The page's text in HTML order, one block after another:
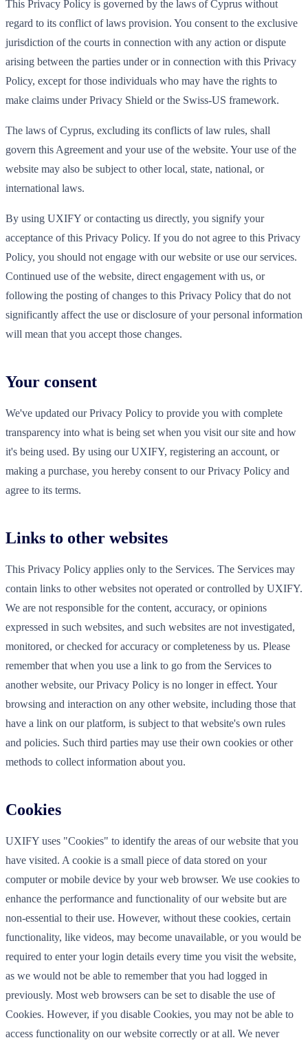
This Privacy Policy is governed by the laws of Cyprus without
regard to its conflict of laws provision. You consent to the exclusive
jurisdiction of the courts in connection with any action or dispute
arising between the parties under or in connection with this Privacy
Policy, except for those individuals who may have the rights to
make claims under Privacy Shield or the Swiss-US framework.
The laws of Cyprus, excluding its conflicts of law rules, shall
govern this Agreement and your use of the website. Your use of the
website may also be subject to other local, state, national, or
international laws.
By using UXIFY or contacting us directly, you signify your
acceptance of this Privacy Policy. If you do not agree to this Privacy
Policy, you should not engage with our website or use our services.
Continued use of the website, direct engagement with us, or
following the posting of changes to this Privacy Policy that do not
significantly affect the use or disclosure of your personal information
will mean that you accept those changes.
Your consent
We've updated our Privacy Policy to provide you with complete
transparency into what is being set when you visit our site and how
it's being used. By using our UXIFY, registering an account, or
making a purchase, you hereby consent to our Privacy Policy and
agree to its terms.
Links to other websites
This Privacy Policy applies only to the Services. The Services may
contain links to other websites not operated or controlled by UXIFY.
We are not responsible for the content, accuracy, or opinions
expressed in such websites, and such websites are not investigated,
monitored, or checked for accuracy or completeness by us. Please
remember that when you use a link to go from the Services to
another website, our Privacy Policy is no longer in effect. Your
browsing and interaction on any other website, including those that
have a link on our platform, is subject to that website's own rules
and policies. Such third parties may use their own cookies or other
methods to collect information about you.
Cookies
UXIFY uses "Cookies" to identify the areas of our website that you
have visited. A cookie is a small piece of data stored on your
computer or mobile device by your web browser. We use cookies to
enhance the performance and functionality of our website but are
non-essential to their use. However, without these cookies, certain
functionality, like videos, may become unavailable, or you would be
required to enter your login details every time you visit the website,
as we would not be able to remember that you had logged in
previously. Most web browsers can be set to disable the use of
Cookies. However, if you disable Cookies, you may not be able to
access functionality on our website correctly or at all. We never